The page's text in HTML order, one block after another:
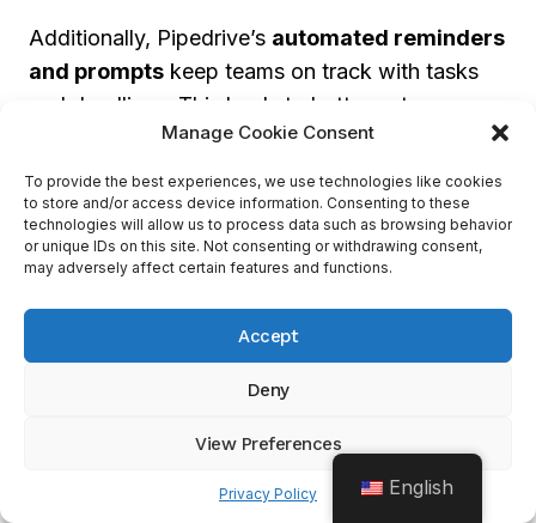
Manage Cookie Consent
To provide the best experiences, we use technologies like cookies
to store and/or access device information. Consenting to these
technologies will allow us to process data such as browsing behavior
or unique IDs on this site. Not consenting or withdrawing consent,
may adversely affect certain features and functions.
Accept
Deny
View Preferences
Privacy Policy
Additionally, Pipedrive’s automated reminders
and prompts keep teams on track with tasks
and deadlines. This leads to better outcomes
and lets teams concentrate on developing their
business.
Conclusion: The Benefits Of
Pipedrive For Sales
is the perfect sales tool for
businesses aiming to smooth their sales
operations and raise revenue. With its user-
friendly and customizable interface, sales teams
English